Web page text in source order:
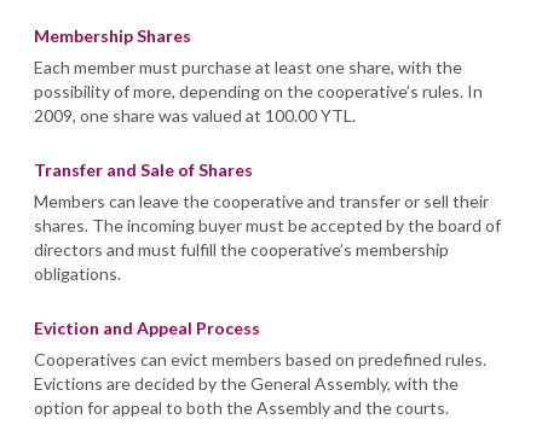
Membership Shares
Each member must purchase at least one share, with the
possibility of more, depending on the cooperative’s rules. In
2009, one share was valued at 100.00 YTL.
Transfer and Sale of Shares
Members can leave the cooperative and transfer or sell their
shares. The incoming buyer must be accepted by the board of
directors and must fulfill the cooperative’s membership
obligations.
Eviction and Appeal Process
Cooperatives can evict members based on predefined rules.
Evictions are decided by the General Assembly, with the
option for appeal to both the Assembly and the courts.